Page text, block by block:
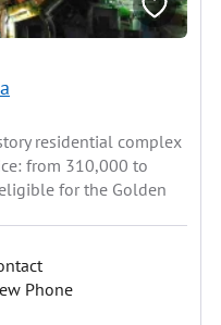
residential complex
from 310,000 to
for the Golden
Phone